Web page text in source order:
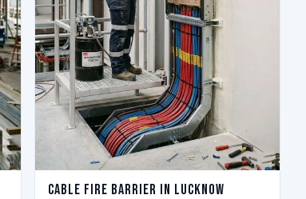
Cable Fire Barrier in Lucknow